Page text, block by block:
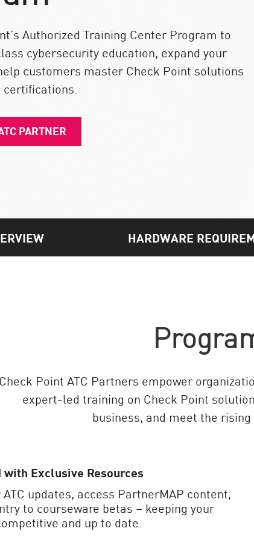
Authorized Training Center Program to
cybersecurity education, expand your
customers master Check Point solutions
PARTNER
HARDWARE
Check Point ATC Partners empower
expert-led training on Check Point
business, and meet the
with Exclusive Resources
updates, access PartnerMAP content,
to courseware betas – keeping your
and up to date.